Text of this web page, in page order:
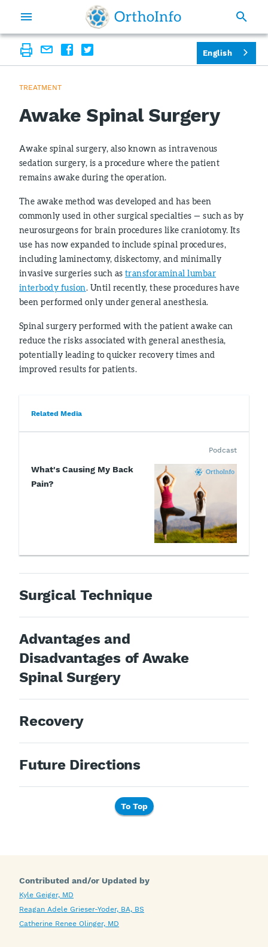
TREATMENT
Awake Spinal Surgery
Awake spinal surgery, also known as intravenous
sedation surgery, is a procedure where the patient
remains awake during the operation.
The awake method was developed and has been
commonly used in other surgical specialties — such as by
neurosurgeons for brain procedures like craniotomy. Its
use has now expanded to include spinal procedures,
including laminectomy, diskectomy, and minimally
invasive surgeries such as transforaminal lumbar
interbody fusion. Until recently, these procedures have
been performed only under general anesthesia.
Spinal surgery performed with the patient awake can
reduce the risks associated with general anesthesia,
potentially leading to quicker recovery times and
improved results for patients.
Related Media
What's Causing My Back
Pain?
Podcast
Surgical Technique
Advantages and
Disadvantages of Awake
Spinal Surgery
Recovery
Future Directions
To Top
Contributed and/or Updated by
Kyle Geiger, MD
Reagan Adele Grieser-Yoder, BA, BS
Catherine Renee Olinger, MD
English